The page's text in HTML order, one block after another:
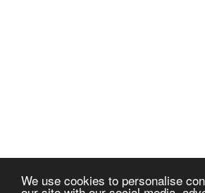
We use cookies to personalise